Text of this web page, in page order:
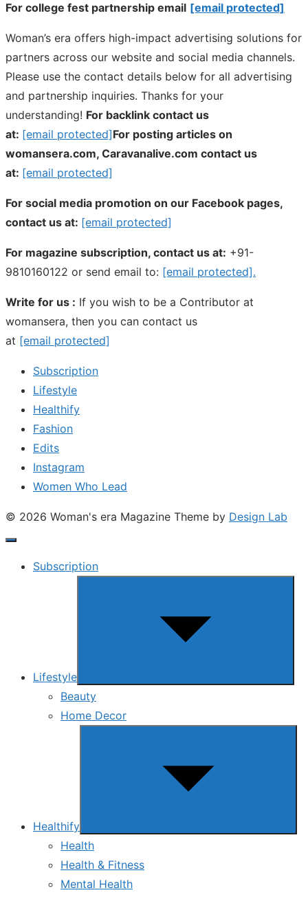
For college fest partnership email [email protected]
Woman’s era offers high-impact advertising solutions for
partners across our website and social media channels.
Please use the contact details below for all advertising
and partnership inquiries. Thanks for your
understanding! For backlink contact us
at: [email protected]For posting articles on
womansera.com, Caravanalive.com contact us
at: [email protected]
For social media promotion on our Facebook pages,
contact us at: [email protected]
For magazine subscription, contact us at: +91-
9810160122 or send email to: [email protected].
Write for us : If you wish to be a Contributor at
womansera, then you can contact us
at [email protected]
Subscription
Lifestyle
Healthify
Fashion
Edits
Instagram
Women Who Lead
© 2026 Woman's era Magazine Theme by Design Lab
Subscription
Lifestyle
Beauty
Home Decor
Healthify
Health
Health & Fitness
Mental Health